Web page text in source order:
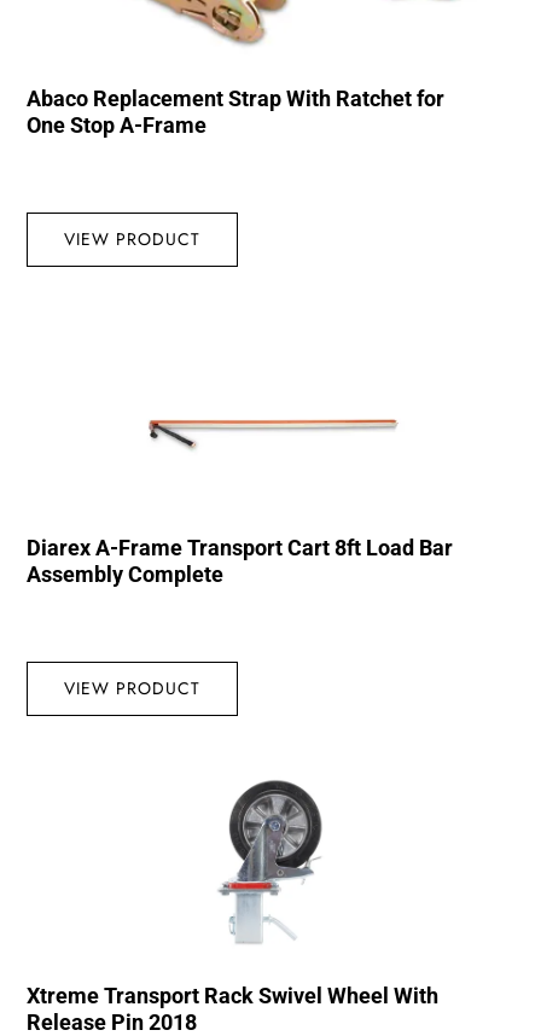
Abaco Replacement Strap With Ratchet for
One Stop A-Frame
VIEW PRODUCT
Diarex A-Frame Transport Cart 8ft Load Bar
Assembly Complete
VIEW PRODUCT
Xtreme Transport Rack Swivel Wheel With
Release Pin 2018